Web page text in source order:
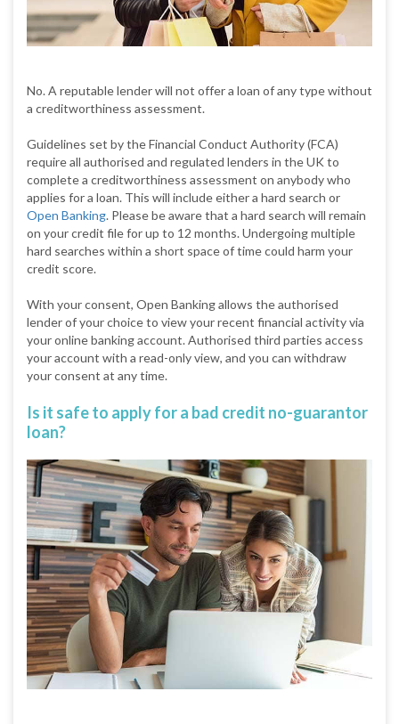
No. A reputable lender will not offer a loan of any type without
a creditworthiness assessment.
Guidelines set by the Financial Conduct Authority (FCA)
require all authorised and regulated lenders in the UK to
complete a creditworthiness assessment on anybody who
applies for a loan. This will include either a hard search or
Open Banking. Please be aware that a hard search will remain
on your credit file for up to 12 months. Undergoing multiple
hard searches within a short space of time could harm your
credit score.
With your consent, Open Banking allows the authorised
lender of your choice to view your recent financial activity via
your online banking account. Authorised third parties access
your account with a read-only view, and you can withdraw
your consent at any time.
Is it safe to apply for a bad credit no-guarantor
loan?